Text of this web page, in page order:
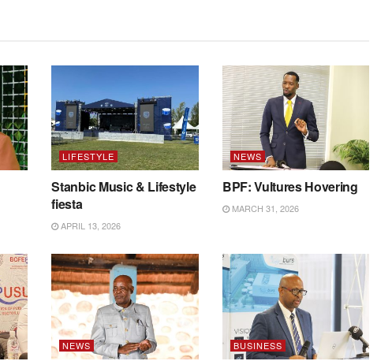
LIFESTYLE
Stanbic Music & Lifestyle
fiesta
APRIL 13, 2026
NEWS
BPF: Vultures Hovering
MARCH 31, 2026
NEWS BUSINESS